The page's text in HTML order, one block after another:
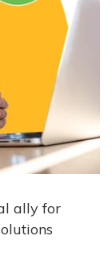
ally for